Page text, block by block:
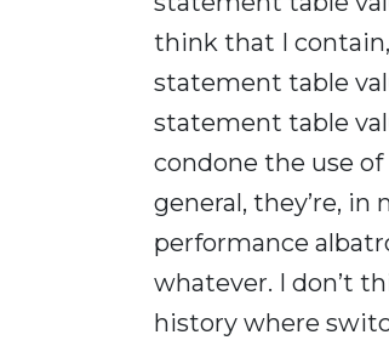
think that I
statement table
statement table
condone the use
general, they’re,
performance
whatever. I don’t
history where